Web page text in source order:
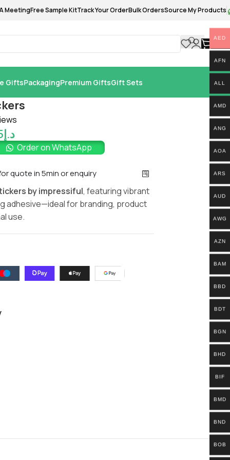
MeetingFree Sample KitTrack Your OrderBulk OrdersSource My Products
GiftsPackagingPremium GiftsGift Sets
د.إ
Order on WhatsApp
quote in 5min or enquiry
by impressiful, featuring vibrant
adhesive—ideal for branding, product
use.
AED
AFN
ALL
AMD
ANG
AOA
ARS
AUD
AWG
AZN
BAM
BBD
BDT
BGN
BHD
BIF
BMD
BND
BOB